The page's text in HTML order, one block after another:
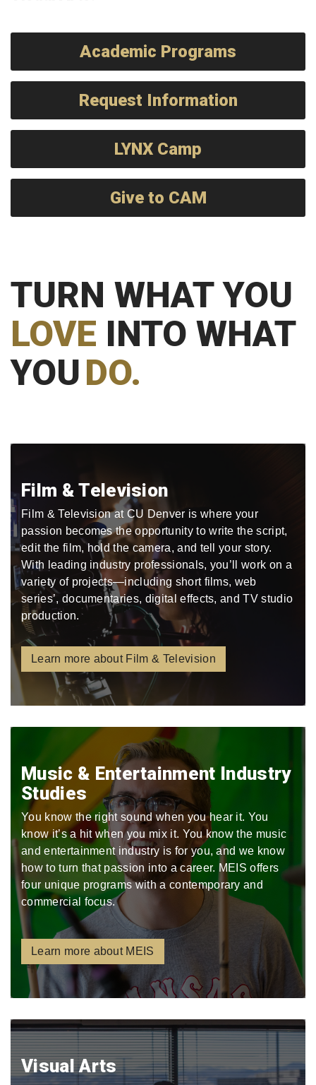
Academic Programs
Request Information
LYNX Camp
Give to CAM
TURN WHAT YOU
LOVE INTO WHAT
YOUDO.
Film & Television
Film & Television at CU Denver is where your
passion becomes the opportunity to write the script,
edit the film, hold the camera, and tell your story.
With leading industry professionals, you’ll work on a
variety of projects—including short films, web
series’, documentaries, digital effects, and TV studio
production.
Learn more about Film & Television
Music & Entertainment Industry
Studies
You know the right sound when you hear it. You
know it’s a hit when you mix it. You know the music
and entertainment industry is for you, and we know
how to turn that passion into a career. MEIS offers
four unique programs with a contemporary and
commercial focus.
Learn more about MEIS
Visual Arts